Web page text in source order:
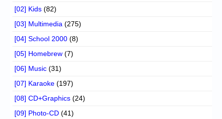
[02] Kids (82)
[03] Multimedia (275)
[04] School 2000 (8)
[05] Homebrew (7)
[06] Music (31)
[07] Karaoke (197)
[08] CD+Graphics (24)
[09] Photo-CD (41)